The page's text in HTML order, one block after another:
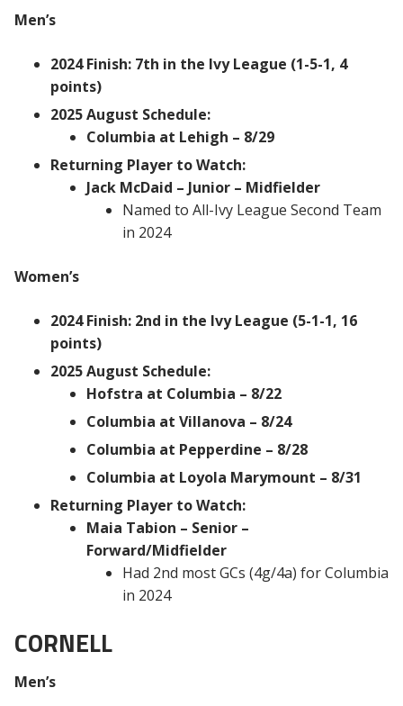
Men’s
2024 Finish: 7th in the Ivy League (1-5-1, 4
points)
2025 August Schedule:
Columbia at Lehigh – 8/29
Returning Player to Watch:
Jack McDaid – Junior – Midfielder
Named to All-Ivy League Second Team
in 2024
Women’s
2024 Finish: 2nd in the Ivy League (5-1-1, 16
points)
2025 August Schedule:
Hofstra at Columbia – 8/22
Columbia at Villanova – 8/24
Columbia at Pepperdine – 8/28
Columbia at Loyola Marymount – 8/31
Returning Player to Watch:
Maia Tabion – Senior –
Forward/Midfielder
Had 2nd most GCs (4g/4a) for Columbia
in 2024
CORNELL
Men’s